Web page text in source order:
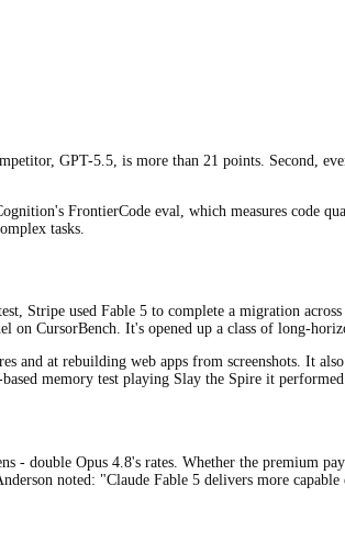
GPT-5.5, is more than 21 points. Second,
FrontierCode eval, which measures code
tasks.
Stripe used Fable 5 to complete a migration
CursorBench. It's opened up a class of long-
at rebuilding web apps from screenshots. It
memory test playing Slay the Spire it
- double Opus 4.8's rates. Whether the premium
noted: "Claude Fable 5 delivers more